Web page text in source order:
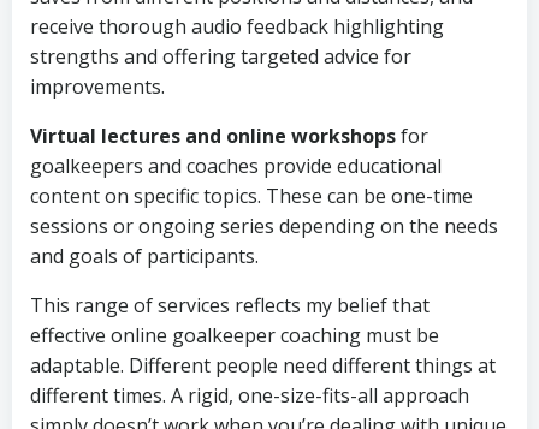
receive thorough audio feedback highlighting
strengths and offering targeted advice for
improvements.
Virtual lectures and online workshopsfor
goalkeepers and coaches provide educational
content on specific topics. These can be one-time
sessions or ongoing series depending on the needs
and goals of participants.
This range of services reflects my belief that
effective online goalkeeper coaching must be
adaptable. Different people need different things at
different times. A rigid, one-size-fits-all approach